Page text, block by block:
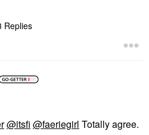
Replies
@itsfi @faeriegirl Totally agree.